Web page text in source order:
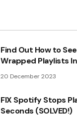
Find Out How to
Wrapped Playlists
20 December 2023
FIX Spotify Stops
Seconds (SOLVED!)